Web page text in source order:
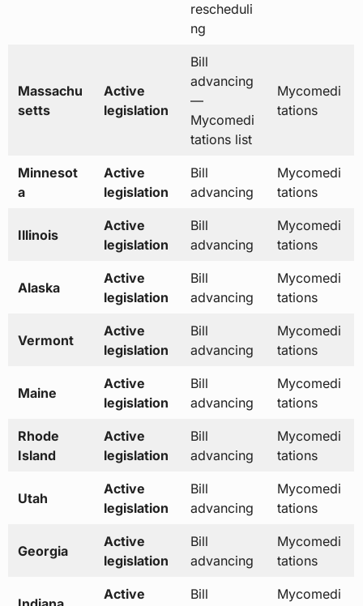
rescheduli
ng
Massachu
setts
Active
legislation
Bill
advancing
—
Mycomedi
tations list
Mycomedi
tations
Minnesot
a
Active
legislation
Bill
advancing
Mycomedi
tations
Illinois
Active
legislation
Bill
advancing
Mycomedi
tations
Alaska
Active
legislation
Bill
advancing
Mycomedi
tations
Vermont
Active
legislation
Bill
advancing
Mycomedi
tations
Maine
Active
legislation
Bill
advancing
Mycomedi
tations
Rhode
Island
Active
legislation
Bill
advancing
Mycomedi
tations
Utah
Active
legislation
Bill
advancing
Mycomedi
tations
Georgia
Active
legislation
Bill
advancing
Mycomedi
tations
Active
Bill
Mycomedi